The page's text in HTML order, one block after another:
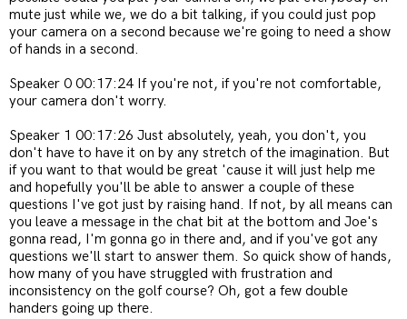
mute just while we, we do a bit talking, if you could just pop
your camera on a second because we're going to need a show
of hands in a second.
Speaker 0 00:17:24 If you're not, if you're not comfortable,
your camera don't worry.
Speaker 1 00:17:26 Just absolutely, yeah, you don't, you
don't have to have it on by any stretch of the imagination. But
if you want to that would be great 'cause it will just help me
and hopefully you'll be able to answer a couple of these
questions I've got just by raising hand. If not, by all means can
you leave a message in the chat bit at the bottom and Joe's
gonna read, I'm gonna go in there and, and if you've got any
questions we'll start to answer them. So quick show of hands,
how many of you have struggled with frustration and
inconsistency on the golf course? Oh, got a few double
handers going up there.